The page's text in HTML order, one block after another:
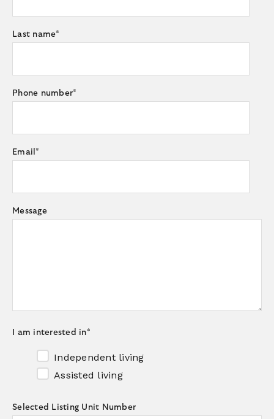
Last name*
Phone number*
Email*
Message
I am interested in*
Independent living
Assisted living
Selected Listing Unit Number